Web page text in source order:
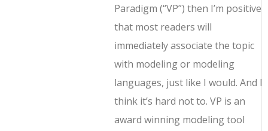
Paradigm (“VP”) then I’m positive
that most readers will
immediately associate the topic
with modeling or modeling
languages, just like I would. And I
think it’s hard not to. VP is an
award winning modeling tool